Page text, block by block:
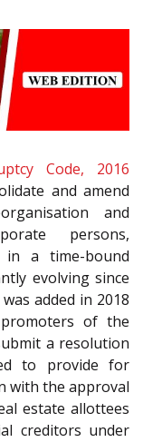
Code, 2016
and amend
and
persons,
in a time-bound
evolving since
added in 2018
of the
a resolution
to provide for
with the approval
estate allottees
creditors under